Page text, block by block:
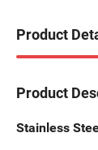
Product
Product
Stainless